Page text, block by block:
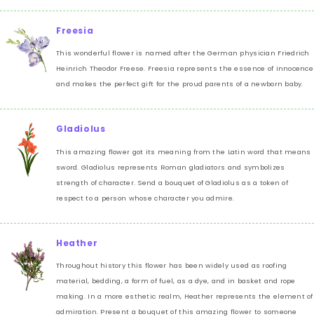
Freesia
This wonderful flower is named after the German physician Friedrich
Heinrich Theodor Freese. Freesia represents the essence of innocence
and makes the perfect gift for the proud parents of a newborn baby.
Gladiolus
This amazing flower got its meaning from the Latin word that means
sword. Gladiolus represents Roman gladiators and symbolizes
strength of character. Send a bouquet of Gladiolus as a token of
respect to a person whose character you admire.
Heather
Throughout history this flower has been widely used as roofing
material, bedding, a form of fuel, as a dye, and in basket and rope
making. In a more esthetic realm, Heather represents the element of
admiration. Present a bouquet of this amazing flower to someone